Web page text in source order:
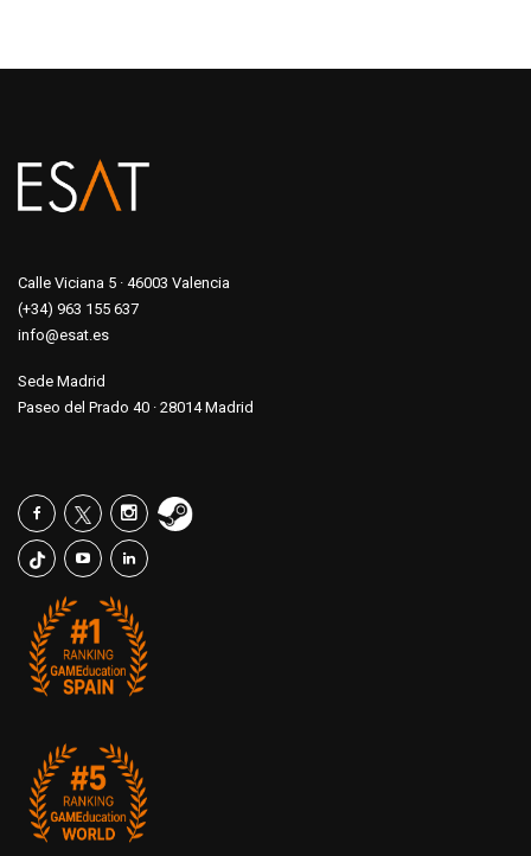
Calle Viciana 5 · 46003 Valencia
(+34) 963 155 637
info@esat.es
Sede Madrid
Paseo del Prado 40 · 28014 Madrid